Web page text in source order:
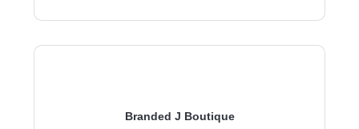
Branded J Boutique